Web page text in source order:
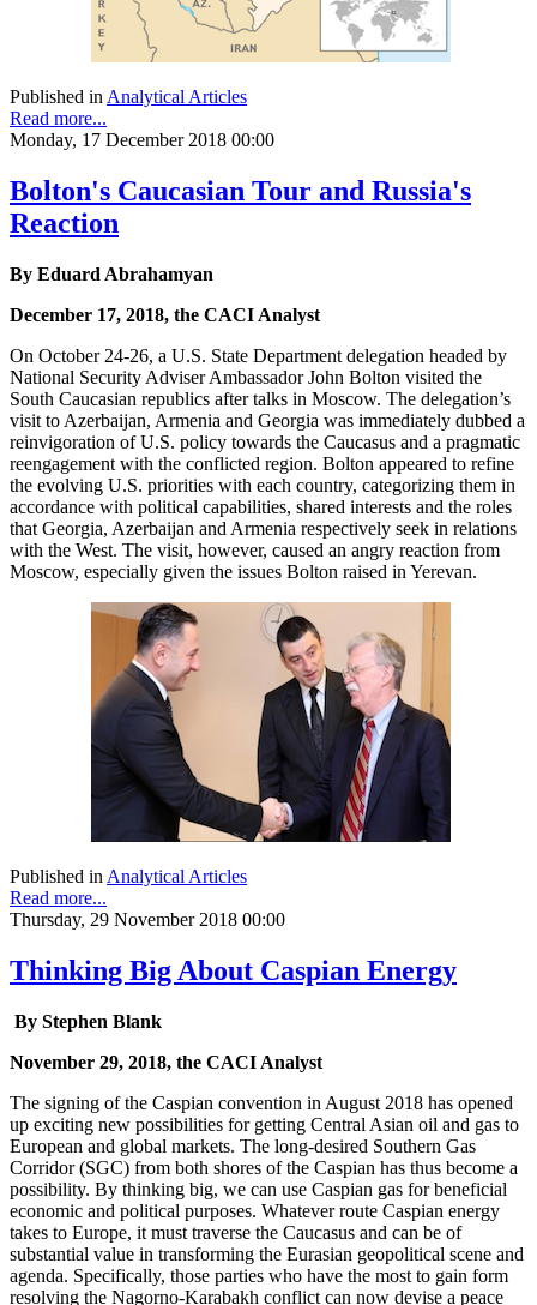
Published inAnalytical Articles
Read more...
Monday, 17 December 2018 00:00
Bolton's Caucasian Tour and Russia's
Reaction
By Eduard Abrahamyan
December 17, 2018, the CACI Analyst
On October 24-26, a U.S. State Department delegation headed by
National Security Adviser Ambassador John Bolton visited the
South Caucasian republics after talks in Moscow. The delegation’s
visit to Azerbaijan, Armenia and Georgia was immediately dubbed a
reinvigoration of U.S. policy towards the Caucasus and a pragmatic
reengagement with the conflicted region. Bolton appeared to refine
the evolving U.S. priorities with each country, categorizing them in
accordance with political capabilities, shared interests and the roles
that Georgia, Azerbaijan and Armenia respectively seek in relations
with the West. The visit, however, caused an angry reaction from
Moscow, especially given the issues Bolton raised in Yerevan.
Published in Analytical Articles
Read more...
Thursday, 29 November 2018 00:00
Thinking Big About Caspian Energy
By Stephen Blank
November 29, 2018, the CACI Analyst
The signing of the Caspian convention in August 2018 has opened
up exciting new possibilities for getting Central Asian oil and gas to
European and global markets. The long-desired Southern Gas
Corridor (SGC) from both shores of the Caspian has thus become a
possibility. By thinking big, we can use Caspian gas for beneficial
economic and political purposes. Whatever route Caspian energy
takes to Europe, it must traverse the Caucasus and can be of
substantial value in transforming the Eurasian geopolitical scene and
agenda. Specifically, those parties who have the most to gain form
resolving the Nagorno-Karabakh conflict can now devise a peace